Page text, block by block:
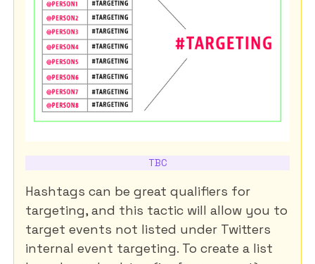
TBC
Hashtags can be great qualifiers for
targeting, and this tactic will allow you to
target events not listed under Twitters
internal event targeting. To create a list